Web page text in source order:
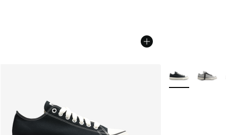
More Colors